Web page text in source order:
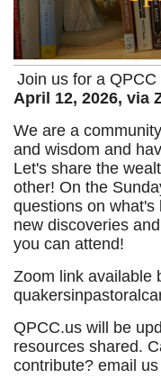
Join us for a
April 12, 2026, via
We are a
and wisdom and
Let's share the
other! On the
questions on
new discoveries
you can attend!
Zoom link available
QPCC.us will be
resources shared.
contribute? email